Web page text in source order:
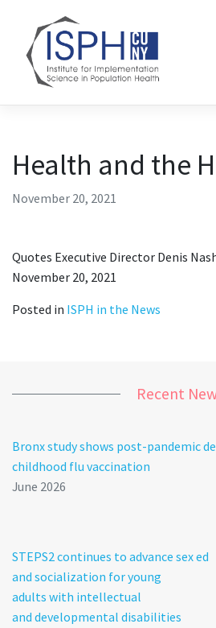
Health and the
November 20, 2021
Quotes Executive Director Denis
November 20, 2021
Posted in ISPH in the News
Recent
Bronx study shows post-pandemic
childhood flu vaccination
June 2026
STEPS2 continues to advance sex ed
and socialization for young
adults with intellectual
and developmental disabilities